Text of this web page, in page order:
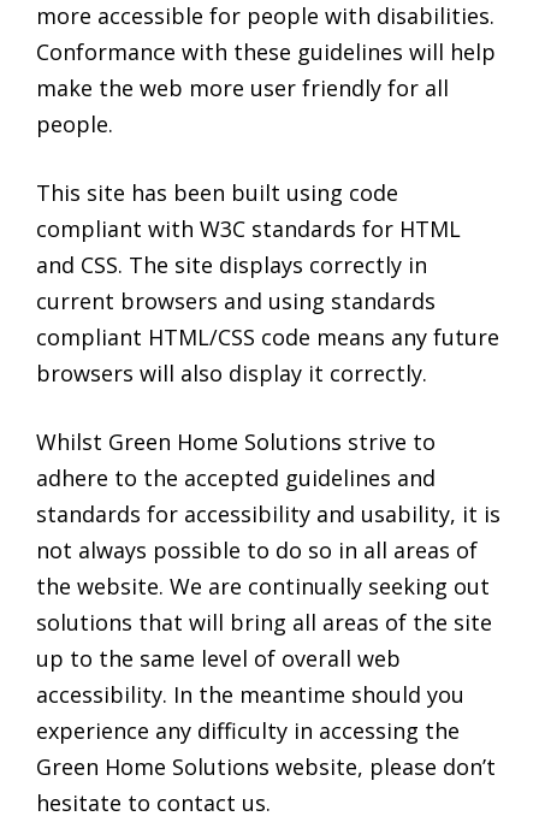
more accessible for people with disabilities.
Conformance with these guidelines will help
make the web more user friendly for all
people.
This site has been built using code
compliant with W3C standards for HTML
and CSS. The site displays correctly in
current browsers and using standards
compliant HTML/CSS code means any future
browsers will also display it correctly.
Whilst Green Home Solutions strive to
adhere to the accepted guidelines and
standards for accessibility and usability, it is
not always possible to do so in all areas of
the website. We are continually seeking out
solutions that will bring all areas of the site
up to the same level of overall web
accessibility. In the meantime should you
experience any difficulty in accessing the
Green Home Solutions website, please don’t
hesitate to contact us.